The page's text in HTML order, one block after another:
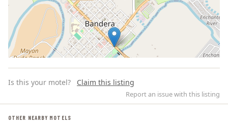
Is this your motel? Claim this listing
Report an issue with this listing
OTHER NEARBY MOTELS